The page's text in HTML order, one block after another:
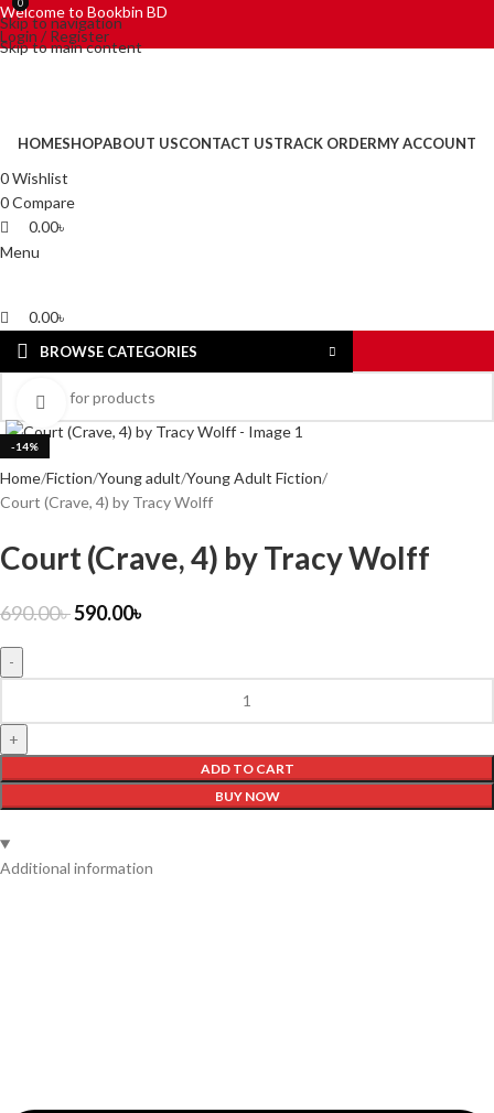
Skip to navigation
Skip to main content
Welcome to Bookbin BD
Login / Register
HOMESHOPABOUT USCONTACT USTRACK ORDERMY ACCOUNT
0Wishlist
0Compare
0
0.00৳
Menu
0
0.00৳
BROWSE CATEGORIES
-14%
Click to enlarge
Home Fiction Young adult Young Adult Fiction
Court (Crave, 4) by Tracy Wolff
Court (Crave, 4) by Tracy Wolff
690.00৳590.00৳
ADD TO CART
BUY NOW
Additional information